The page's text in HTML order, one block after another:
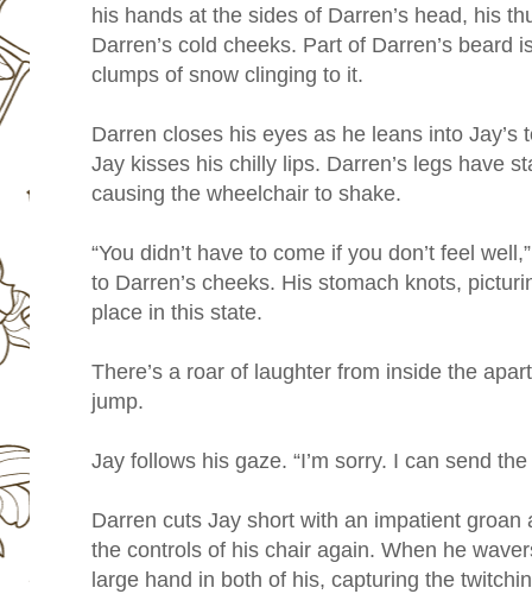
his hands at the sides of Darren’s head, his
Darren’s cold cheeks. Part of Darren’s beard
clumps of snow clinging to it.
Darren closes his eyes as he leans into Jay’s
Jay kisses his chilly lips. Darren’s legs have
causing the wheelchair to shake.
“You didn’t have to come if you don’t feel
to Darren’s cheeks. His stomach knots,
place in this state.
There’s a roar of laughter from inside the
jump.
Jay follows his gaze. “I’m sorry. I can send
Darren cuts Jay short with an impatient groan
the controls of his chair again. When he
large hand in both of his, capturing the